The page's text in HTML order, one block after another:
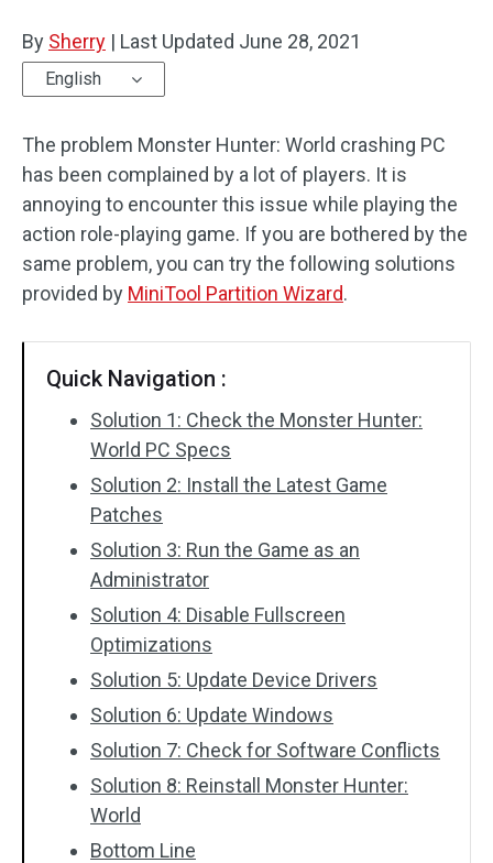
Disk Recovery
By Sherry | Last Updated June 28, 2021
English
The problem Monster Hunter: World crashing PC
has been complained by a lot of players. It is
annoying to encounter this issue while playing the
action role-playing game. If you are bothered by the
same problem, you can try the following solutions
provided by MiniTool Partition Wizard.
Quick Navigation :
Solution 1: Check the Monster Hunter:
World PC Specs
Solution 2: Install the Latest Game
Patches
Solution 3: Run the Game as an
Administrator
Solution 4: Disable Fullscreen
Optimizations
Solution 5: Update Device Drivers
Solution 6: Update Windows
Solution 7: Check for Software Conflicts
Solution 8: Reinstall Monster Hunter:
World
Bottom Line